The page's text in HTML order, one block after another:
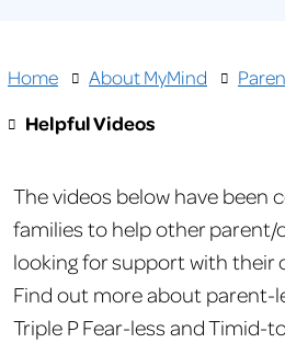
Home About MyMind
Helpful Videos
The videos below have been
families to help other parent/
looking for support with their
Find out more about parent-
Triple P Fear-less and Timid-